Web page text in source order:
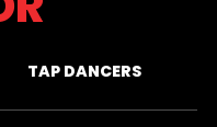
TAP DANCERS